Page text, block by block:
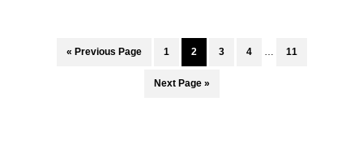
« Go
Previous Page Page
1 Page
2 Page
3 Page
4 … Page
11
Go
Next Page »